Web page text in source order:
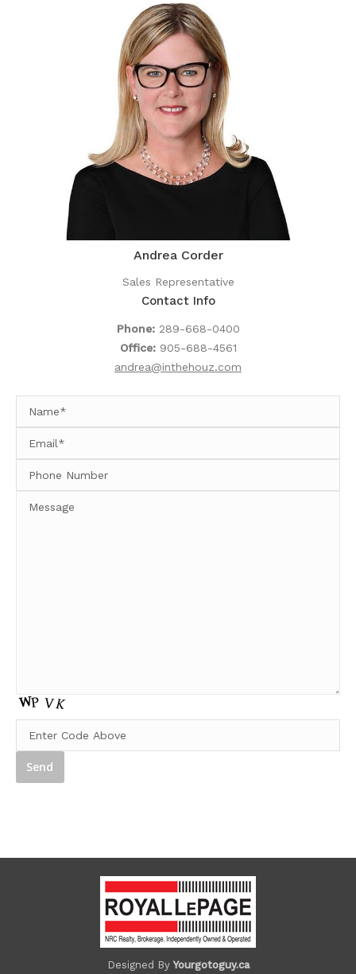
Andrea Corder
Sales Representative
Contact Info
Phone: 289-668-0400
Office: 905-688-4561
andrea@inthehouz.com
Designed ByYourgotoguy.ca